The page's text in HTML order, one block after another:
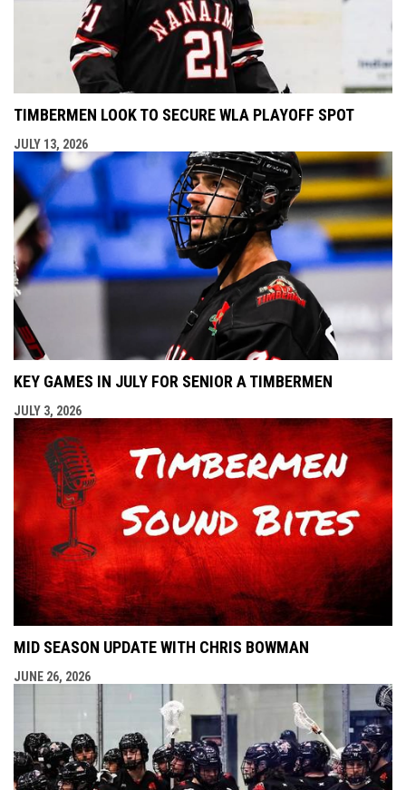
TIMBERMEN LOOK TO SECURE WLA PLAYOFF SPOT
JULY 13, 2026
KEY GAMES IN JULY FOR SENIOR A TIMBERMEN
JULY 3, 2026
MID SEASON UPDATE WITH CHRIS BOWMAN
JUNE 26, 2026